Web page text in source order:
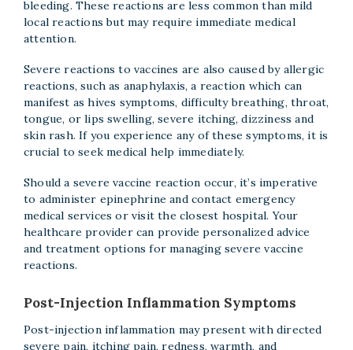
bleeding. These reactions are less common than mild
local reactions but may require immediate medical
attention.
Severe reactions to vaccines are also caused by allergic
reactions, such as anaphylaxis, a reaction which can
manifest as hives symptoms, difficulty breathing, throat,
tongue, or lips swelling, severe itching, dizziness and
skin rash. If you experience any of these symptoms, it is
crucial to seek medical help immediately.
Should a severe vaccine reaction occur, it’s imperative
to administer epinephrine and contact emergency
medical services or visit the closest hospital. Your
healthcare provider can provide personalized advice
and treatment options for managing severe vaccine
reactions.
Post-Injection Inflammation Symptoms
Post-injection inflammation may present with directed
severe pain, itching pain, redness, warmth, and